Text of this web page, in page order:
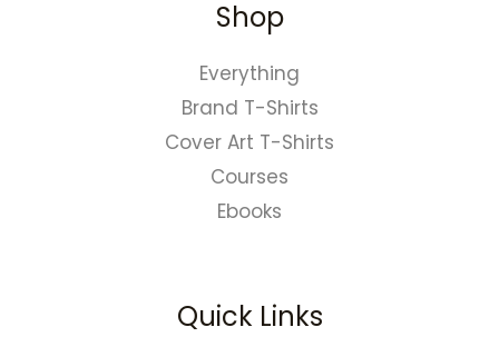
Shop
Everything
Brand T-Shirts
Cover Art T-Shirts
Courses
Ebooks
Quick Links